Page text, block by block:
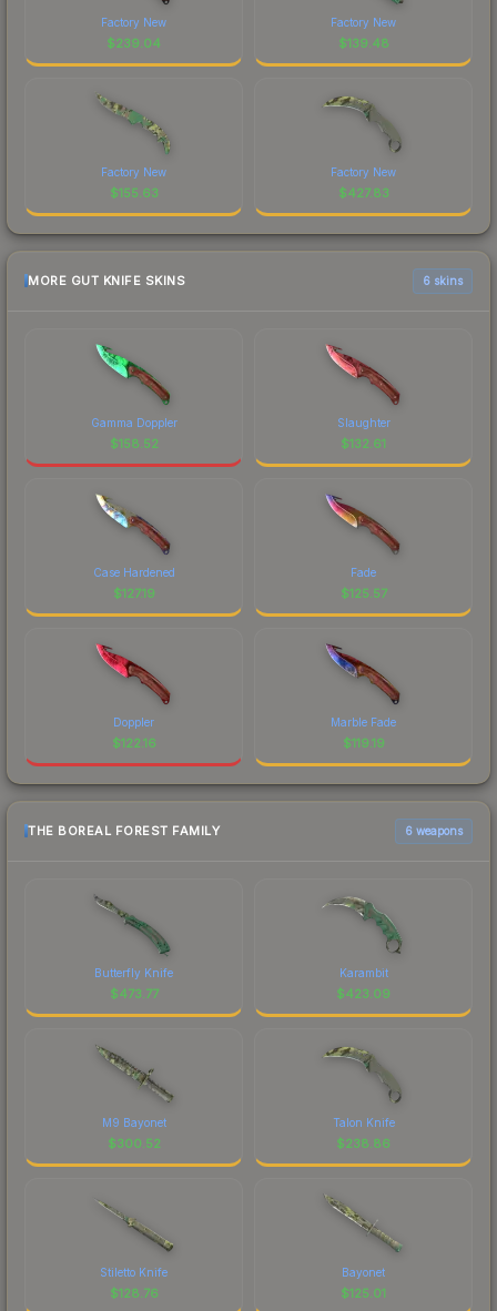
Factory New
$239.04
Factory New
$139.48
Factory New
$155.63
Factory New
$427.83
MORE GUT KNIFE SKINS 6 skins
Gamma Doppler
$158.52
Slaughter
$132.61
Case Hardened
$127.19
Fade
$125.57
Doppler
$122.16
Marble Fade
$119.19
THE BOREAL FOREST FAMILY 6 weapons
Butterfly Knife
$473.77
Karambit
$423.09
M9 Bayonet
$300.52
Talon Knife
$238.86
Stiletto Knife
$128.76
Bayonet
$125.01